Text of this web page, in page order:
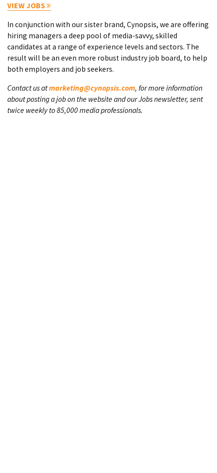
VIEW JOBS
In conjunction with our sister brand, Cynopsis, we are offering
hiring managers a deep pool of media-savvy, skilled
candidates at a range of experience levels and sectors. The
result will be an even more robust industry job board, to help
both employers and job seekers.
Contact us atmarketing@cynopsis.com, for more information
about posting a job on the website and our Jobs newsletter, sent
twice weekly to 85,000 media professionals.